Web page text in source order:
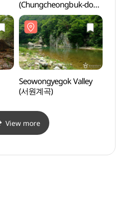
(Chungcheongbuk-do
Section) [속리산국립공원
(충북)]
Seowongyegok Valley
(서원계곡)
View more